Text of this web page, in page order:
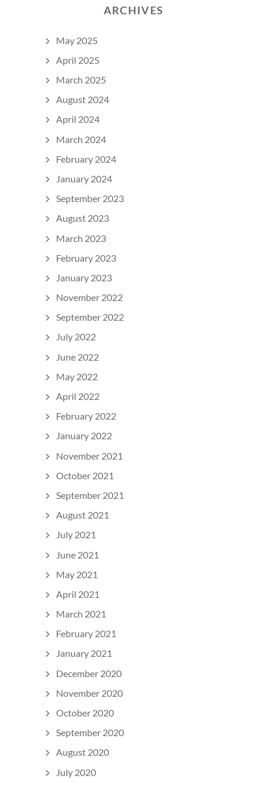
ARCHIVES
May 2025
April 2025
March 2025
August 2024
April 2024
March 2024
February 2024
January 2024
September 2023
August 2023
March 2023
February 2023
January 2023
November 2022
September 2022
July 2022
June 2022
May 2022
April 2022
February 2022
January 2022
November 2021
October 2021
September 2021
August 2021
July 2021
June 2021
May 2021
April 2021
March 2021
February 2021
January 2021
December 2020
November 2020
October 2020
September 2020
August 2020
July 2020